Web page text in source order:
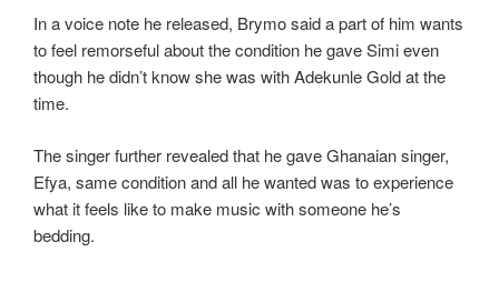
In a voice note he released, Brymo said a part of him wants
to feel remorseful about the condition he gave Simi even
though he didn’t know she was with Adekunle Gold at the
time.
The singer further revealed that he gave Ghanaian singer,
Efya, same condition and all he wanted was to experience
what it feels like to make music with someone he’s
bedding.